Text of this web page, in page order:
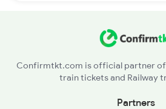
Confirmtkt.com is official partner of
train tickets and Railway
Partners